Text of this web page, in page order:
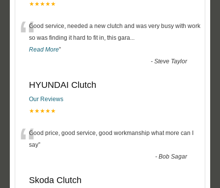
★★★★★
“Good service, needed a new clutch and was very busy with work
so was finding it hard to fit in, this gara...
Read More”
-Steve Taylor
HYUNDAI Clutch
Our Reviews
★★★★★
“Good price, good service, good workmanship what more can I
say”
-Bob Sagar
Skoda Clutch